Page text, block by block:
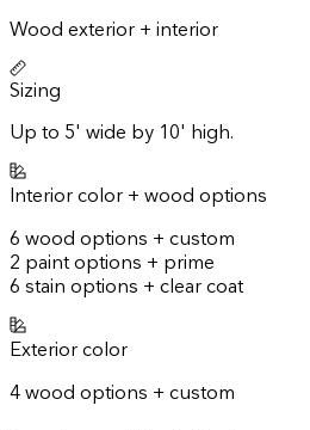
Wood exterior + interior
Sizing
Up to 5' wide by 10' high.
Interior color + wood options
6 wood options + custom
2 paint options + prime
6 stain options + clear coat
Exterior color
4 wood options + custom